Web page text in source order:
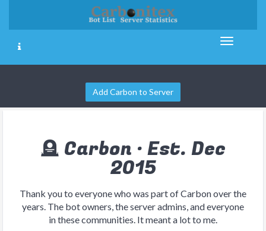
Add Carbon to Server
🪦 Carbon · Est. Dec
2015
Thank you to everyone who was part of Carbon over the
years. The bot owners, the server admins, and everyone
in these communities. It meant a lot to me.